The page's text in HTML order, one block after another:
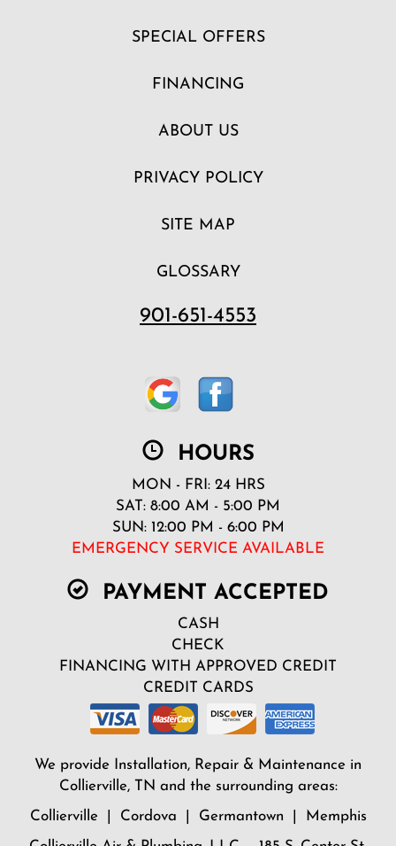
SPECIAL OFFERS
FINANCING
ABOUT US
PRIVACY POLICY
SITE MAP
GLOSSARY
901-651-4553
HOURS
MON - FRI: 24 HRS
SAT: 8:00 AM - 5:00 PM
SUN: 12:00 PM - 6:00 PM
EMERGENCY SERVICE AVAILABLE
PAYMENT ACCEPTED
CASH
CHECK
FINANCING WITH APPROVED CREDIT
CREDIT CARDS
We provide Installation, Repair & Maintenance in
Collierville, TN and the surrounding areas:
Collierville | Cordova | Germantown | Memphis